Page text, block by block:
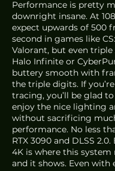
Performance is pretty
downright insane. At
expect upwards of 500
second in games like
Valorant, but even
Halo Infinite or
buttery smooth with
the triple digits. If
tracing, you’ll be glad
enjoy the nice lighting
without sacrificing
performance. No less
RTX 3090 and DLSS
4K is where this system
and it shows. Even with